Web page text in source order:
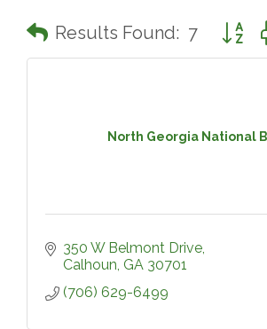
Results Found: 7 Button
North Georgia National
350 W Belmont Drive
Calhoun GA 30701
(706) 629-6499